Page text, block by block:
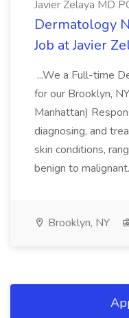
Javier Zelaya MD
Dermatology
Job at Javier
...We a Full-time
for our Brooklyn,
Manhattan)
diagnosing, and
skin conditions,
benign to
Brooklyn, NY